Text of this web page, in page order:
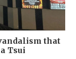
that
Tsui